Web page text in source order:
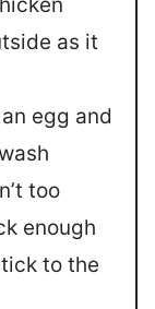
as it
egg and
too
enough
to the